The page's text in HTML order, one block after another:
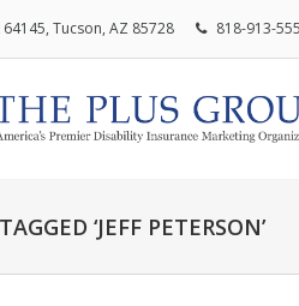
64145, Tucson, AZ 85728 818-913-
‘JEFF PETERSON’